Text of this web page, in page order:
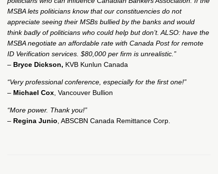
MSBA lets politicians know that our constituencies do not
appreciate seeing their MSBs bullied by the banks and would
think badly of politicians who could help but don’t. ALSO: have the
MSBA negotiate an affordable rate with Canada Post for remote
ID Verification services. $80,000 per firm is unrealistic.”
– Bryce Dickson, KVB Kunlun Canada
“Very professional conference, especially for the first one!”
– Michael Cox , Vancouver Bullion
“More power. Thank you!”
– Regina Junio , ABSCBN Canada Remittance Corp.